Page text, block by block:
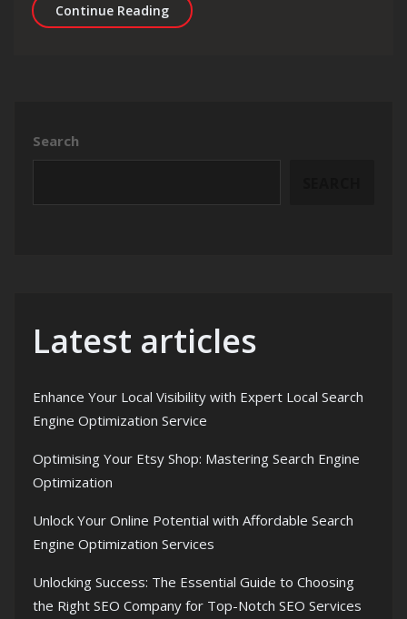
Continue ReadingUnlocking the Potential of
Search
Latest articles
Enhance Your Local Visibility with Expert Local Search
Engine Optimization Service
Optimising Your Etsy Shop: Mastering Search Engine
Optimization
Unlock Your Online Potential with Affordable Search
Engine Optimization Services
Unlocking Success: The Essential Guide to Choosing
the Right SEO Company for Top-Notch SEO Services